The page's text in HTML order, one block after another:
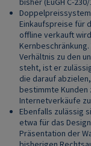
Einkaufspreise für
offline verkauft
Verhältnis zu den
steht, ist er
die darauf
bestimmte Kunden
Internetverkäufe
Ebenfalls zulässig
etwa für das
Präsentation der